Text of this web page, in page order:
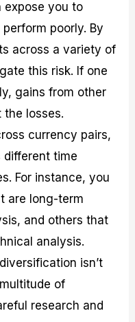
expose you to
poorly. By
across a variety of
this risk. If one
gains from other
losses.
currency pairs,
different time
For instance, you
are long-term
and others that
analysis.
isn’t
of
research and